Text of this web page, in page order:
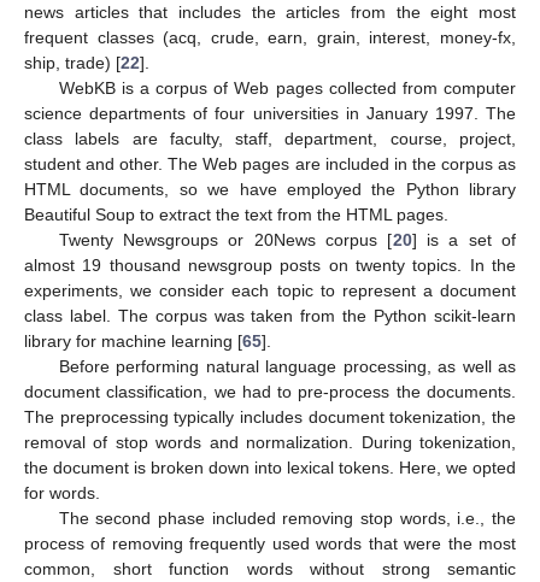
news articles that includes the articles from the eight most
frequent classes (acq, crude, earn, grain, interest, money-fx,
ship, trade) [22].
WebKB is a corpus of Web pages collected from computer
science departments of four universities in January 1997. The
class labels are faculty, staff, department, course, project,
student and other. The Web pages are included in the corpus as
HTML documents, so we have employed the Python library
Beautiful Soup to extract the text from the HTML pages.
Twenty Newsgroups or 20News corpus [20] is a set of
almost 19 thousand newsgroup posts on twenty topics. In the
experiments, we consider each topic to represent a document
class label. The corpus was taken from the Python scikit-learn
library for machine learning [65].
Before performing natural language processing, as well as
document classification, we had to pre-process the documents.
The preprocessing typically includes document tokenization, the
removal of stop words and normalization. During tokenization,
the document is broken down into lexical tokens. Here, we opted
for words.
The second phase included removing stop words, i.e., the
process of removing frequently used words that were the most
common, short function words without strong semantic